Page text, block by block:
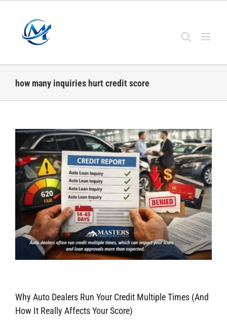
content
how many inquiries hurt credit score
Why Auto Dealers Run Your Credit Multiple Times (And
How It Really Affects Your Score)